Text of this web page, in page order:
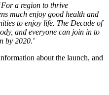
For a region to thrive
much enjoy good health and
to enjoy life. The Decade of
and everyone can join in to
by 2020.’
about the launch, and